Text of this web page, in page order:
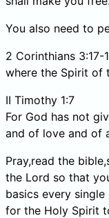
You also need to
2 Corinthians 3:17-
where the Spirit of
II Timothy 1:7
For God has not
and of love and of
Pray,read the
the Lord so that
basics every
for the Holy Spirit